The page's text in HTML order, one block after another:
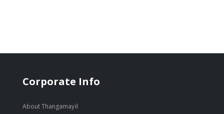
Corporate Info
About Thangamayil